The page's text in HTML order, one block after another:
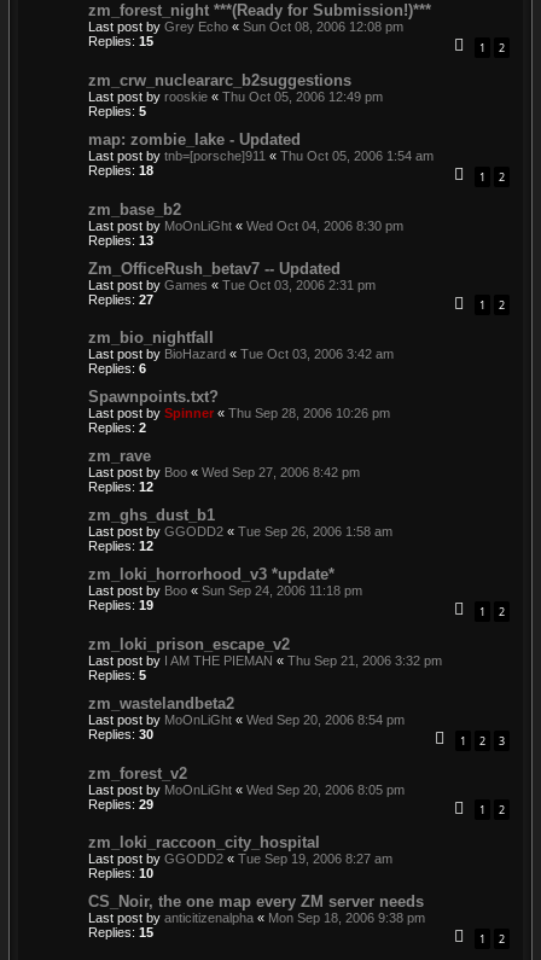
zm_forest_night ***(Ready for Submission!)***
Last post by Grey Echo « Sun Oct 08, 2006 12:08 pm
Replies: 15 1 2
zm_crw_nucleararc_b2suggestions
Last post by rooskie « Thu Oct 05, 2006 12:49 pm
Replies: 5
map: zombie_lake - Updated
Last post by tnb=[porsche]911 « Thu Oct 05, 2006 1:54 am
Replies: 18 1 2
zm_base_b2
Last post by MoOnLiGht « Wed Oct 04, 2006 8:30 pm
Replies: 13
Zm_OfficeRush_betav7 -- Updated
Last post by Games « Tue Oct 03, 2006 2:31 pm
Replies: 27 1 2
zm_bio_nightfall
Last post by BioHazard « Tue Oct 03, 2006 3:42 am
Replies: 6
Spawnpoints.txt?
Last post by Spinner « Thu Sep 28, 2006 10:26 pm
Replies: 2
zm_rave
Last post by Boo « Wed Sep 27, 2006 8:42 pm
Replies: 12
zm_ghs_dust_b1
Last post by GGODD2 « Tue Sep 26, 2006 1:58 am
Replies: 12
zm_loki_horrorhood_v3 *update*
Last post by Boo « Sun Sep 24, 2006 11:18 pm
Replies: 19 1 2
zm_loki_prison_escape_v2
Last post by I AM THE PIEMAN « Thu Sep 21, 2006 3:32 pm
Replies: 5
zm_wastelandbeta2
Last post by MoOnLiGht « Wed Sep 20, 2006 8:54 pm
Replies: 30 1 2 3
zm_forest_v2
Last post by MoOnLiGht « Wed Sep 20, 2006 8:05 pm
Replies: 29 1 2
zm_loki_raccoon_city_hospital
Last post by GGODD2 « Tue Sep 19, 2006 8:27 am
Replies: 10
CS_Noir, the one map every ZM server needs
Last post by anticitizenalpha « Mon Sep 18, 2006 9:38 pm
Replies: 15 1 2